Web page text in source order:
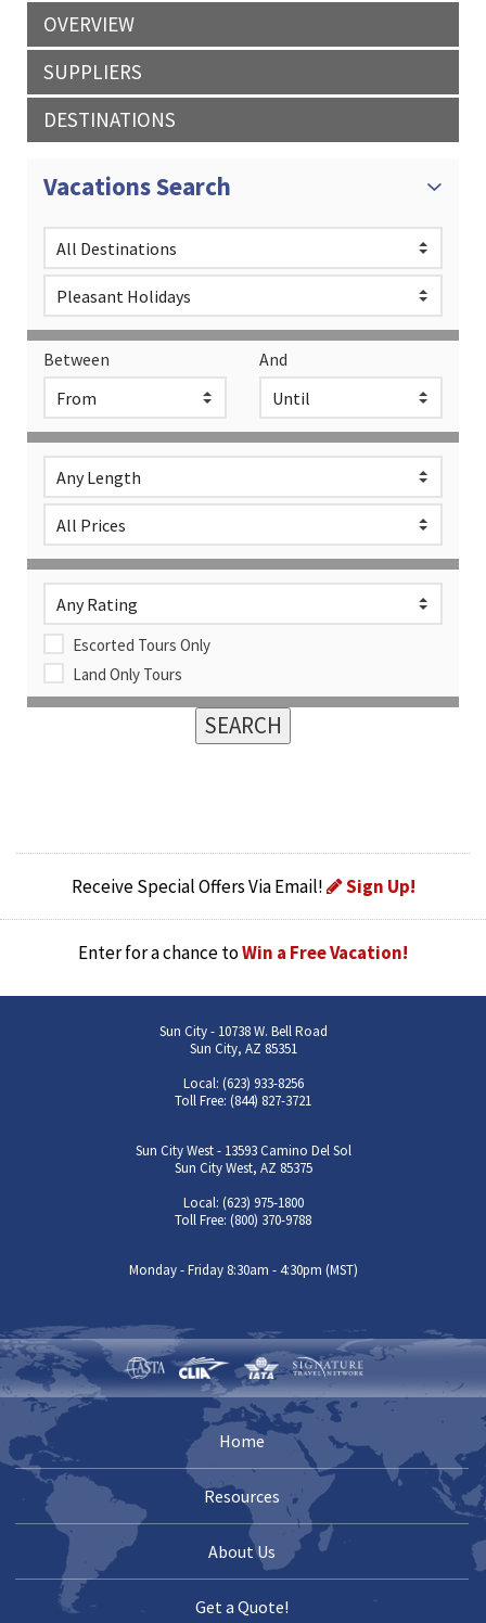
OVERVIEW
SUPPLIERS
DESTINATIONS
Vacations Search
Between And
Escorted Tours Only
Land Only Tours
Receive Special Offers Via Email! Sign Up!
Enter for a chance toWin a Free Vacation!
Sun City - 10738 W. Bell Road
Sun City, AZ 85351
Local: (623) 933-8256
Toll Free: (844) 827-3721
Sun City West - 13593 Camino Del Sol
Sun City West, AZ 85375
Local: (623) 975-1800
Toll Free: (800) 370-9788
Monday - Friday 8:30am - 4:30pm (MST)
Home
Resources
About Us
Get a Quote!